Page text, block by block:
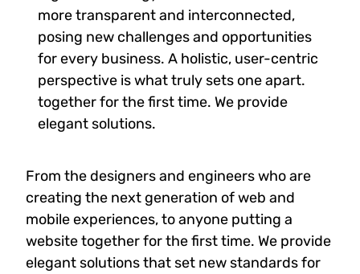
more transparent and interconnected,
posing new challenges and opportunities
for every business. A holistic, user-centric
perspective is what truly sets one apart.
together for the first time. We provide
elegant solutions.
From the designers and engineers who are
creating the next generation of web and
mobile experiences, to anyone putting a
website together for the first time. We provide
elegant solutions that set new standards for